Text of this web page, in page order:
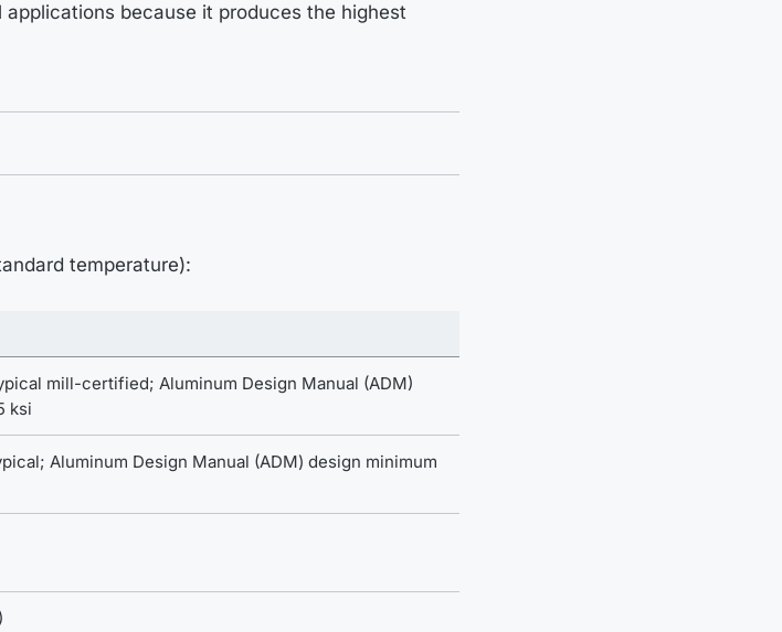
because it produces the highest
temperature):
mill-certified; Aluminum Design Manual (ADM)
ksi
Aluminum Design Manual (ADM) design minimum